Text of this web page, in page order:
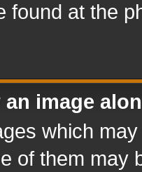
found at the
image
which
of them may